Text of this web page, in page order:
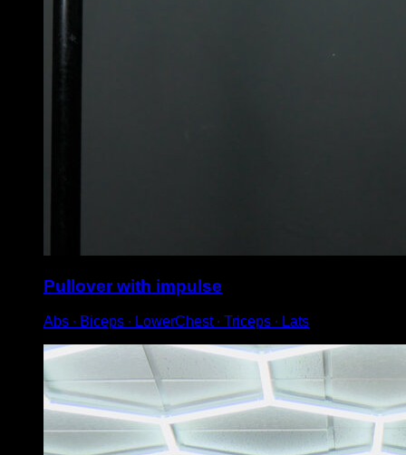
Pullover with impulse
Abs ∙ Biceps ∙ LowerChest ∙ Triceps ∙ Lats